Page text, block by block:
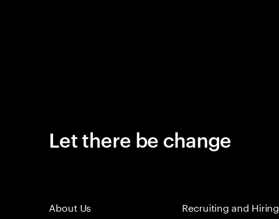
Let there be change
About Us
Recruiting and Hiring